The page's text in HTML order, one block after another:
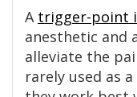
A trigger-point
anesthetic and
alleviate the
rarely used as